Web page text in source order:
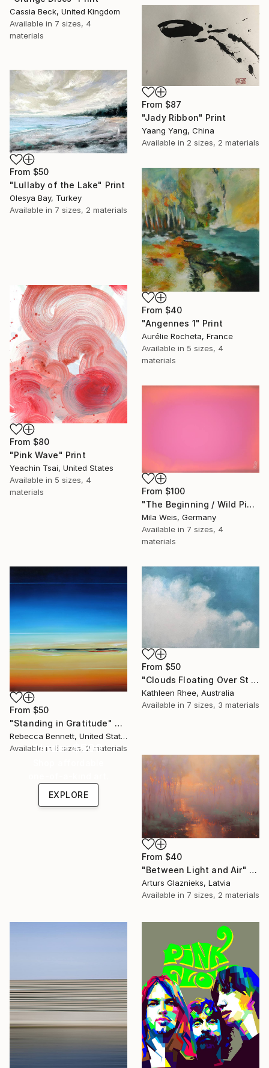
Cassia Beck, United Kingdom
Available in 7 sizes, 4
materials
From $87
"Jady Ribbon" Print
Yaang Yang, China
Available in 2 sizes, 2 materials
From $50
"Lullaby of the Lake" Print
Olesya Bay, Turkey
Available in 7 sizes, 2 materials
From $40
"Angennes 1" Print
Aurélie Rocheta, France
Available in 5 sizes, 4
materials
From $80
"Pink Wave" Print
Yeachin Tsai, United States
Available in 5 sizes, 4
materials
From $100
"The Beginning / Wild Pink" Print
Mila Weis, Germany
Available in 7 sizes, 4
materials
From $50
"Standing in Gratitude" Print
Rebecca Bennett, United States
Available in 5 sizes, 2 materials
From $50
"Clouds Floating Over St Remy" Print
Kathleen Rhee, Australia
Available in 7 sizes, 3 materials
From $40
"Between Light and Air" Print
Arturs Glaznieks, Latvia
Available in 7 sizes, 2 materials
Under $500
EXPLORE